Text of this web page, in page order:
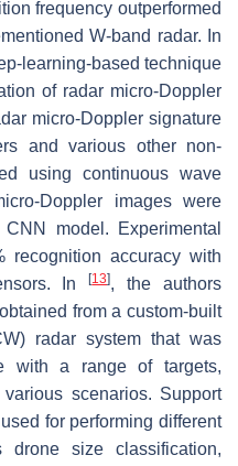
frequency outperformed
W-band radar. In
learning-based technique
of radar micro-Doppler
micro-Doppler signature
and various other non-
using continuous wave
Doppler images were
model. Experimental
recognition accuracy with
In[13], the authors
from a custom-built
radar system that was
with a range of targets,
scenarios. Support
for performing different
drone size classification,